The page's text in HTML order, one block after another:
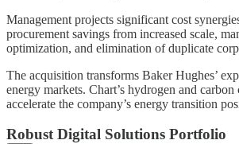
Management projects significant cost
procurement savings from increased scale,
optimization, and elimination of duplicate
The acquisition transforms Baker Hughes’
energy markets. Chart’s hydrogen and
accelerate the company’s energy transition
Robust Digital Solutions Portfolio